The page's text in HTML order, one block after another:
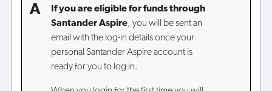
If you are eligible for funds through
Santander Aspire, you will be sent an
email with the log-in details once your
personal Santander Aspire account is
ready for you to log in.